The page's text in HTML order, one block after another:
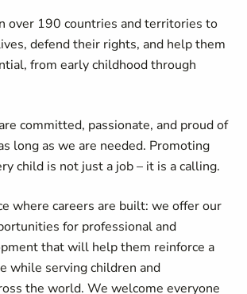
over 190 countries and territories to
defend their rights, and help them
from early childhood through
committed, passionate, and proud of
long as we are needed. Promoting
child is not just a job – it is a calling.
where careers are built: we offer our
for professional and
that will help them reinforce a
while serving children and
the world. We welcome everyone